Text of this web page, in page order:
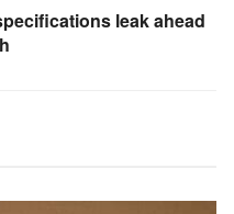
leak ahead